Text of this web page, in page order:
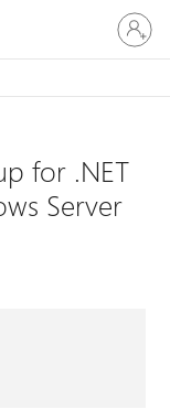
Sign
in
to
account
for .NET
Server